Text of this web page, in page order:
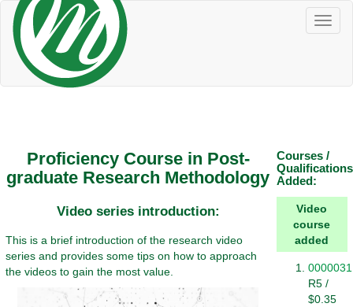
Proficiency Course in Post-
graduate Research Methodology
Video series introduction:
This is a brief introduction of the research video
series and provides some tips on how to approach
the videos to gain the most value.
Courses /
Qualifications
Added:
Video
course
added
0000031
R5 /
$0.35